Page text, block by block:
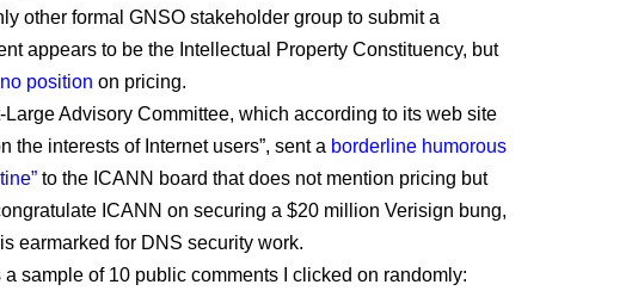
other formal GNSO stakeholder group to submit a
appears to be the Intellectual Property Constituency, but
position on pricing.
Large Advisory Committee, which according to its web site
the interests of Internet users”, sent a borderline humorous
to the ICANN board that does not mention pricing but
ICANN on securing a $20 million Verisign bung,
earmarked for DNS security work.
a sample of 10 public comments I clicked on randomly: